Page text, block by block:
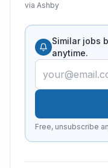
via Ashby
Similar jobs
anytime.
Free, unsubscribe